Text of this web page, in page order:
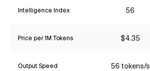
Intelligence Index 56
Price per 1M Tokens $4.35
Output Speed 56 tokens/s